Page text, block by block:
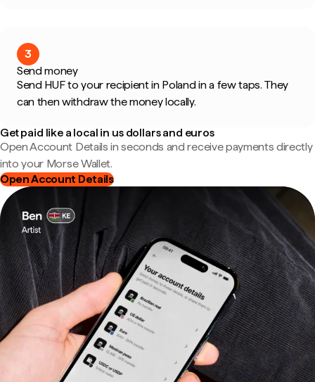
3
Send money
Send HUF to your recipient in Poland in a few taps. They
can then withdraw the money locally.
Get paid like a local in us dollars and euros
Open Account Details in seconds and receive payments directly
into your Morse Wallet.
Open Account Details